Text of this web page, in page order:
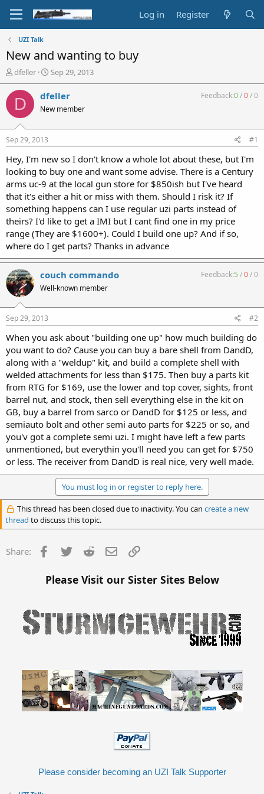
Log in Register
UZI Talk
New and wanting to buy
T
h
r
a
d
t
a
t
e
r
dfeller
S
t
a
t
t
e
Sep 29, 2013
D dfeller
New member
Feedback:0/0/0
Sep 29, 2013 #1
Hey, I'm new so I don't know a whole lot about these, but I'm
looking to buy one and want some advise. There is a Century
arms uc-9 at the local gun store for $850ish but I've heard
that it's either a hit or miss with them. Should I risk it? If
something happens can I use regular uzi parts instead of
theirs? I'd like to get a IMI but I cant find one in my price
range (They are $1600+). Could I build one up? And if so,
where do I get parts? Thanks in advance
couch commando
Well-known member
Feedback:5 /0/0
Sep 29, 2013 #2
When you ask about "building one up" how much building do
you want to do? Cause you can buy a bare shell from DandD,
along with a "weldup" kit, and build a complete shell with
welded attachments for less than $175. Then buy a parts kit
from RTG for $169, use the lower and top cover, sights, front
barrel nut, and stock, then sell everything else in the kit on
GB, buy a barrel from sarco or DandD for $125 or less, and
semiauto bolt and other semi auto parts for $225 or so, and
you'v got a complete semi uzi. I might have left a few parts
unmentioned, but everythin you'll need you can get for $750
or less. The receiver from DandD is real nice, very well made.
You must log in or register to reply here.
This thread has been closed due to inactivity. You can create a new
thread to discuss this topic.
Share: Facebook
Twitter Reddit Email
Please Visit our Sister Sites Below
Please consider becoming an UZI Talk Supporter